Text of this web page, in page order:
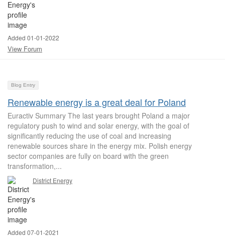
Added 01-01-2022
View Forum
Blog Entry
Renewable energy is a great deal for Poland
Euractiv Summary The last years brought Poland a major
regulatory push to wind and solar energy, with the goal of
significantly reducing the use of coal and increasing
renewable sources share in the energy mix. Polish energy
sector companies are fully on board with the green
transformation,...
District Energy
Added 07-01-2021